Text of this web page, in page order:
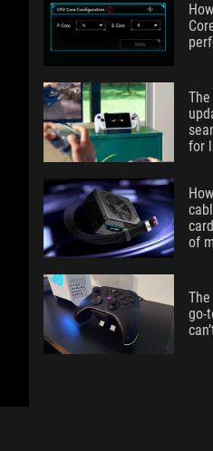
for
of
go-